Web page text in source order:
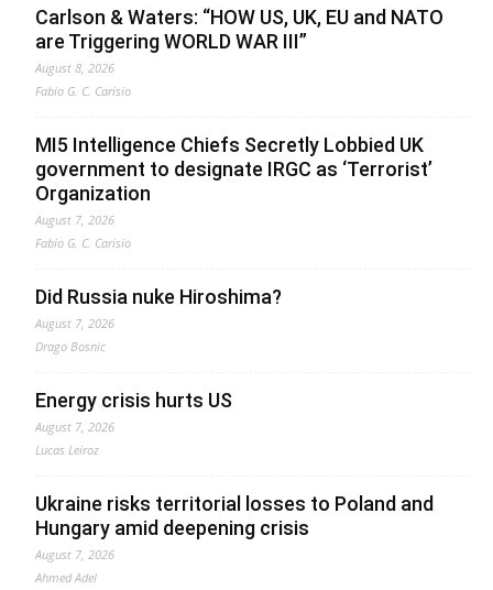
Carlson & Waters: “HOW US, UK, EU and NATO
are Triggering WORLD WAR III”
August 8, 2026
Fabio G. C. Carisio
MI5 Intelligence Chiefs Secretly Lobbied UK
government to designate IRGC as ‘Terrorist’
Organization
August 7, 2026
Fabio G. C. Carisio
Did Russia nuke Hiroshima?
August 7, 2026
Drago Bosnic
Energy crisis hurts US
August 7, 2026
Lucas Leiroz
Ukraine risks territorial losses to Poland and
Hungary amid deepening crisis
August 7, 2026
Ahmed Adel